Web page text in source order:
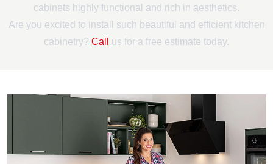
cabinets highly functional and rich in aesthetics.
Are you excited to install such beautiful and efficient kitchen
cabinetry? Call us for a free estimate today.